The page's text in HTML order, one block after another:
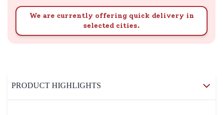
We are currently offering quick delivery in
selected cities.
PRODUCT HIGHLIGHTS